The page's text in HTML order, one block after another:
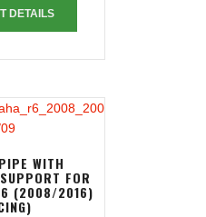
DETAILS
WITH
FOR
(2008/2016)